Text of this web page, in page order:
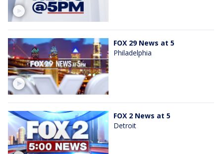
FOX 29 News at 5
Philadelphia
FOX 2 News at 5
Detroit